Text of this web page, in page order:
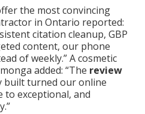
the most convincing
in Ontario reported:
citation cleanup, GBP
content, our phone
of weekly.” A cosmetic
added: “The review
built turned our online
exceptional, and